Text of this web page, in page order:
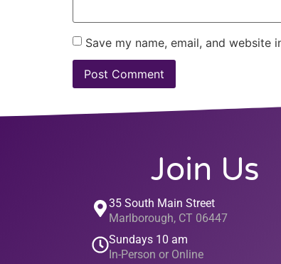
Save my name, email, and
Join Us
35 South Main Street
Marlborough, CT 06447
Sundays 10 am
In-Person or Online